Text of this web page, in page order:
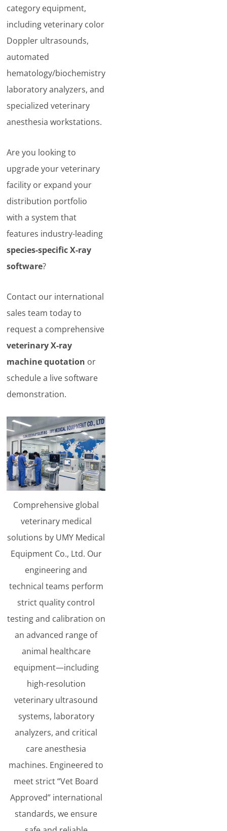
category equipment,
including veterinary color
Doppler ultrasounds,
automated
hematology/biochemistry
laboratory analyzers, and
specialized veterinary
anesthesia workstations.
Are you looking to
upgrade your veterinary
facility or expand your
distribution portfolio
with a system that
features industry-leading
species-specific X-ray
software?
Contact our international
sales team today to
request a comprehensive
veterinary X-ray
machine quotation or
schedule a live software
demonstration.
Comprehensive global
veterinary medical
solutions by UMY Medical
Equipment Co., Ltd. Our
engineering and
technical teams perform
strict quality control
testing and calibration on
an advanced range of
animal healthcare
equipment—including
high-resolution
veterinary ultrasound
systems, laboratory
analyzers, and critical
care anesthesia
machines. Engineered to
meet strict “Vet Board
Approved” international
standards, we ensure